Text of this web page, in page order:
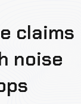
claims
noise